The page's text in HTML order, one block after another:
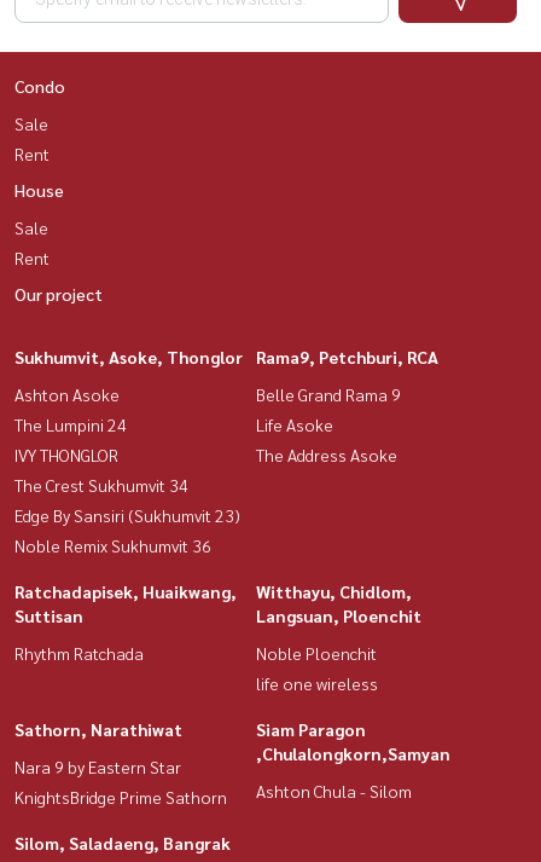
Condo
Sale
Rent
House
Sale
Rent
Our project
Sukhumvit, Asoke, Thonglor
Ashton Asoke
The Lumpini 24
IVY THONGLOR
The Crest Sukhumvit 34
Edge By Sansiri (Sukhumvit 23)
Noble Remix Sukhumvit 36
Rama9, Petchburi, RCA
Belle Grand Rama 9
Life Asoke
The Address Asoke
Ratchadapisek, Huaikwang,
Suttisan
Rhythm Ratchada
Witthayu, Chidlom,
Langsuan, Ploenchit
Noble Ploenchit
life one wireless
Sathorn, Narathiwat
Nara 9 by Eastern Star
KnightsBridge Prime Sathorn
Siam Paragon
,Chulalongkorn,Samyan
Ashton Chula - Silom
Silom, Saladaeng, Bangrak